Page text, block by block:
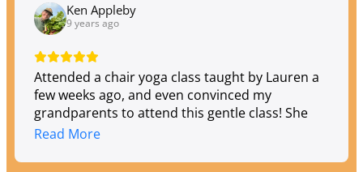
Ken Appleby
9 years ago
Attended a chair yoga class taught by Lauren a
few weeks ago, and even convinced my
grandparents to attend this gentle class! She
did a fantastic job :) we were welcomed warmly
Beautiful studio!
Read More